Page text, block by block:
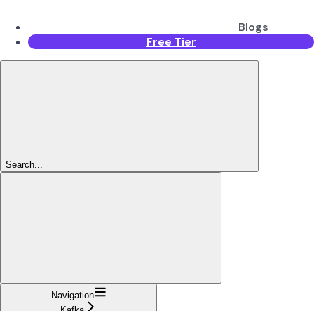
Blogs
Free Tier
Search...
Navigation